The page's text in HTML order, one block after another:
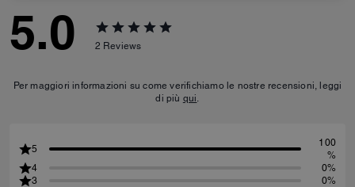
5.0 2 Reviews
Per maggiori informazioni su come verifichiamo le nostre recensioni, leggi
di più qui.
5
100
%
4
0%
3
0%